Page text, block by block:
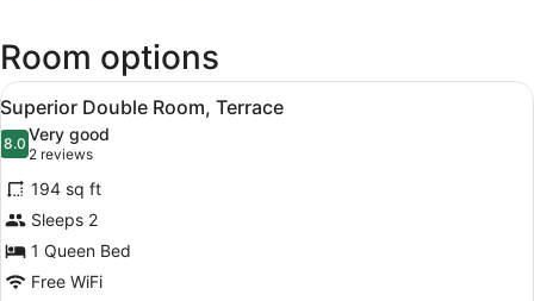
Provence)
Room options
View
all
photos
for
Superior
Double
Room,
Terrace
A modern bedroom with a large
6
Superior Double Room, Terrace
8.08.0 out of 10
Very good
2 reviews
(2
reviews)
194 sq ft
Sleeps 2
1 Queen Bed
Free WiFi